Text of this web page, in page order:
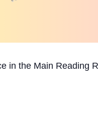
in the Main Reading